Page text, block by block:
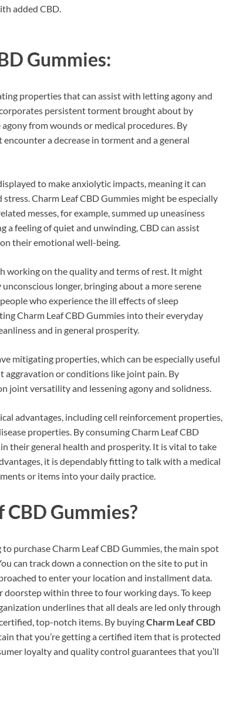
added CBD.
Gummies:
properties that can assist with letting agony and
persistent torment brought about by
from wounds or medical procedures. By
a decrease in torment and a general
to make anxiolytic impacts, meaning it can
Charm Leaf CBD Gummies might be especially
messes, for example, summed up uneasiness
a feeling of quiet and unwinding, CBD can assist
their emotional well-being.
working on the quality and terms of rest. It might
longer, bringing about a more serene
who experience the ill effects of sleep
Charm Leaf CBD Gummies into their everyday
and in general prosperity.
mitigating properties, which can be especially useful
aggravation or conditions like joint pain. By
versatility and lessening agony and solidness.
advantages, including cell reinforcement properties,
properties. By consuming Charm Leaf CBD
their general health and prosperity. It is vital to take
it is dependably fitting to talk with a medical
or items into your daily practice.
CBD Gummies?
to purchase Charm Leaf CBD Gummies, the main spot
can track down a connection on the site to put in
to enter your location and installment data.
within three to four working days. To keep
underlines that all deals are led only through
top-notch items. By buyingCharm Leaf CBD
that you’re getting a certified item that is protected
loyalty and quality control guarantees that you’ll